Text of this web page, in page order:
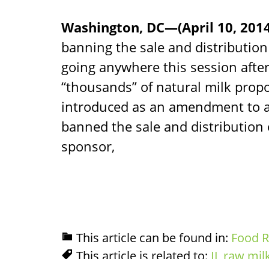
Washington, DC—(April 10,
banning the sale and
going anywhere this session
“thousands” of natural milk
introduced as an amendment to
banned the sale and
sponsor,
This article can be found in: Food
This article is related to: IL raw